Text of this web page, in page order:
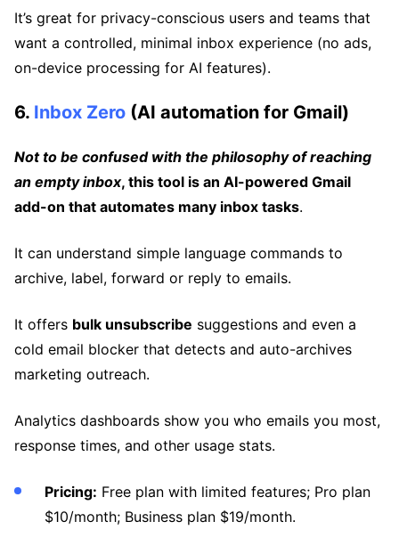
It’s great for privacy-conscious users and teams that
want a controlled, minimal inbox experience (no ads,
on-device processing for AI features).
6. Inbox Zero (AI automation for Gmail)
Not to be confused with the philosophy of reaching
an empty inbox, this tool is an AI-powered Gmail
add-on that automates many inbox tasks.
It can understand simple language commands to
archive, label, forward or reply to emails.
It offers bulk unsubscribe suggestions and even a
cold email blocker that detects and auto-archives
marketing outreach.
Analytics dashboards show you who emails you most,
response times, and other usage stats.
Pricing: Free plan with limited features; Pro plan
$10/month; Business plan $19/month.